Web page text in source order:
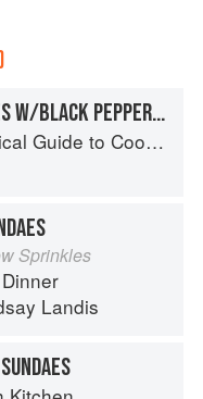
CANTALOUPE SUNDAES W/BLACK PEPPER + OLIVE OIL
to Cooking with Fruit
Sprinkles
Landis